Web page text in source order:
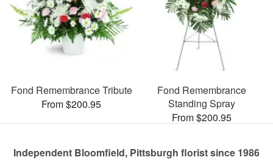
Fond Remembrance Tribute
From $200.95
Fond Remembrance
Standing Spray
From $200.95
Independent Bloomfield, Pittsburgh florist since 1986